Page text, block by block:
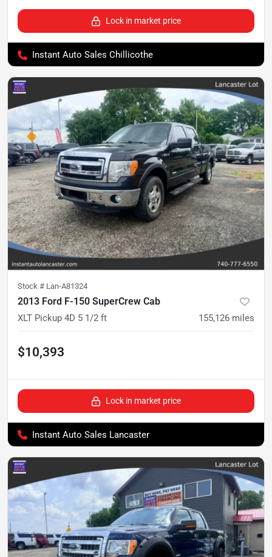
Lock in market price
Instant Auto Sales Chillicothe
Stock # Lan-A81324
2013 Ford F-150 SuperCrew Cab
XLT Pickup 4D 5 1/2 ft 155,126 miles
$10,393
Lock in market price
Instant Auto Sales Lancaster